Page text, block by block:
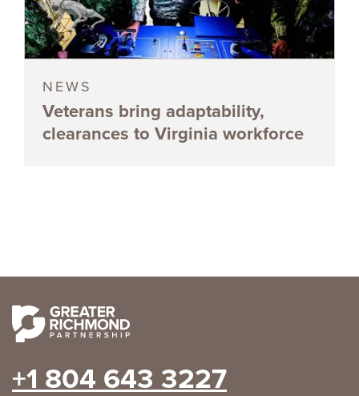
NEWS
Veterans bring adaptability,
clearances to Virginia workforce
+1 804 643 3227